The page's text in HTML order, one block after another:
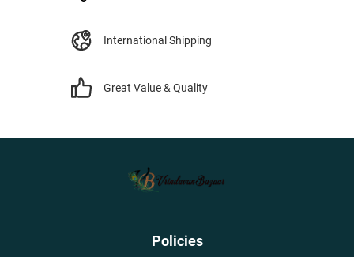
International Shipping
Great Value & Quality
Policies